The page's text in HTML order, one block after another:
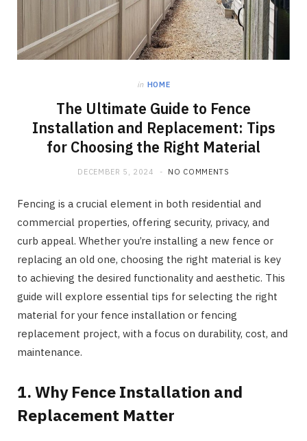
in HOME
The Ultimate Guide to Fence
Installation and Replacement: Tips
for Choosing the Right Material
DECEMBER 5, 2024 NO COMMENTS
Fencing is a crucial element in both residential and
commercial properties, offering security, privacy, and
curb appeal. Whether you’re installing a new fence or
replacing an old one, choosing the right material is key
to achieving the desired functionality and aesthetic. This
guide will explore essential tips for selecting the right
material for your fence installation or fencing
replacement project, with a focus on durability, cost, and
maintenance.
1. Why Fence Installation and
Replacement Matter